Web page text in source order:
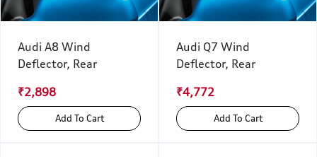
Audi A8 Wind
Deflector, Rear
₹2,898
Add To Cart
Audi Q7 Wind
Deflector, Rear
₹4,772
Add To Cart